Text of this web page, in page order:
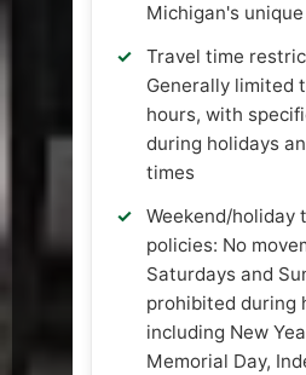
Michigan's
Travel time
Generally limited
hours, with
during holidays
times
Weekend/holiday
policies: No
Saturdays and
prohibited during
including New
Memorial Day,